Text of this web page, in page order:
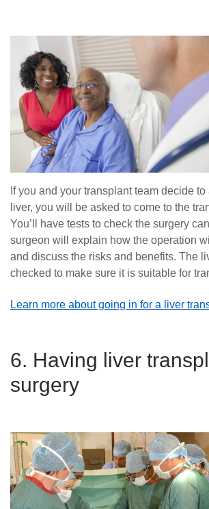
If you and your transplant team decide
liver, you will be asked to come to the
You’ll have tests to check the surgery
surgeon will explain how the operation
and discuss the risks and benefits. The
checked to make sure it is suitable for
Learn more about going in for a liver
6. Having liver
surgery